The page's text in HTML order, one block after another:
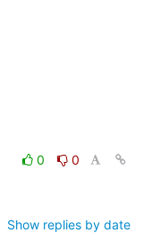
0
0
Show replies by date